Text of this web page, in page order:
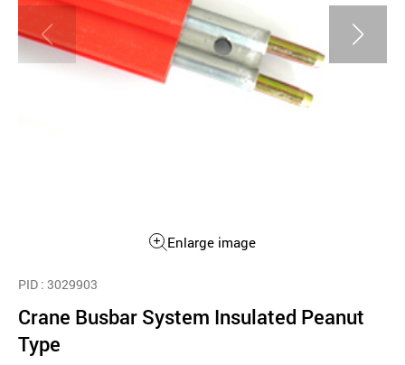
Enlarge image
PID : 3029903
Crane Busbar System Insulated Peanut
Type